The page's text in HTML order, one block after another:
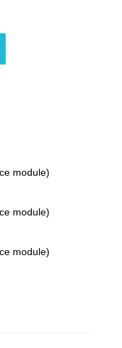
module)
module)
module)